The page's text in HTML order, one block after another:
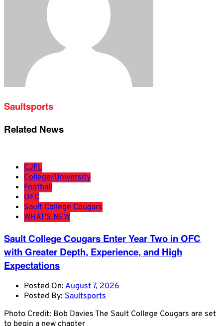
Saultsports
Related News
CJFL
College/University
Football
OFC
Sault College Cougars
WHAT'S NEW
Sault College Cougars Enter Year Two in OFC
with Greater Depth, Experience, and High
Expectations
Posted On: August 7, 2026
Posted By: Saultsports
Photo Credit: Bob Davies The Sault College Cougars are set
to begin a new chapter